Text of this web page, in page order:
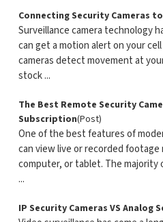
Connecting Security Cameras
Surveillance camera technology
can get a motion alert on your
cameras detect movement at
stock ...
The Best Remote Security
Subscription(Post)
One of the best features of
can view live or recorded
computer, or tablet. The
...
IP Security Cameras VS Analog